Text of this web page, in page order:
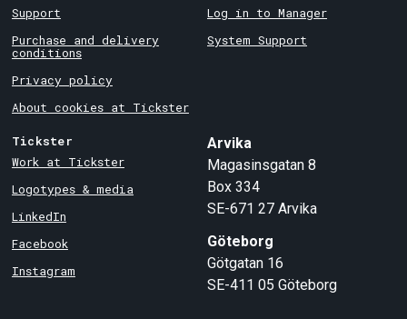
Support
Purchase and delivery
conditions
Privacy policy
About cookies at Tickster
Log in to Manager
System Support
Tickster
Work at Tickster
Logotypes & media
LinkedIn
Facebook
Instagram
Arvika
Magasinsgatan 8
Box 334
SE-671 27 Arvika
Göteborg
Götgatan 16
SE-411 05 Göteborg